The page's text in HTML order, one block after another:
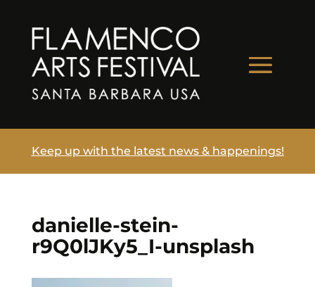
Keep up with the latest news & happenings!
danielle-stein-
r9Q0lJKy5_I-unsplash